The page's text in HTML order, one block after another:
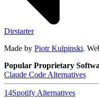
Dirstarter
Made by Piotr Kulpinski.
Popular Proprietary
Claude CodeAlternatives
14SpotifyAlternatives